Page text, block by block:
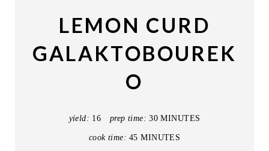
LEMON CURD
GALAKTOBOUREK
O
yield: 16 prep time: 30 MINUTES
cook time: 45 MINUTES